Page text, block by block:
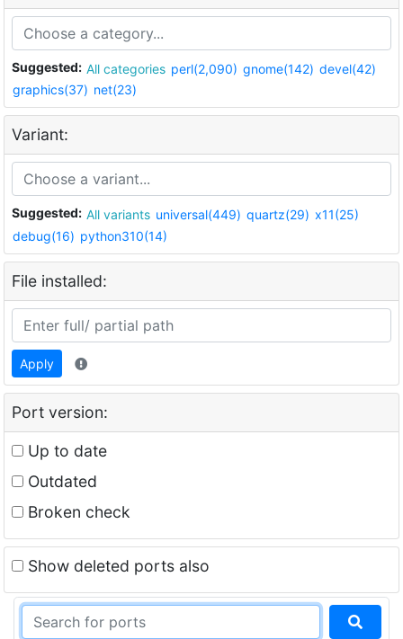
Suggested: All categories perl(2,090) gnome(142) devel(42)
graphics(37) net(23)
Variant:
Suggested: All variants universal(449) quartz(29) x11(25)
debug(16) python310(14)
File installed:
Apply
Port version:
Up to date
Outdated
Broken check
Show deleted ports also